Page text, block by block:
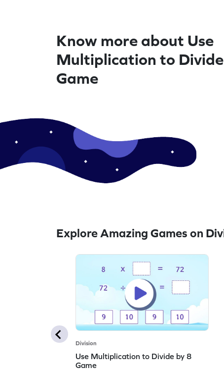
Know more about Use
Multiplication to
Game
Explore Amazing Games on
Division
Use Multiplication to Divide by 8
Game